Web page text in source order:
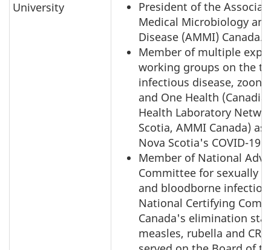
University
President of the
Medical Microbiology
Disease (AMMI) Canada.
Member of multiple
working groups on the
infectious disease,
and One Health
Health Laboratory
Scotia, AMMI Canada) as
Nova Scotia's COVID-19
Member of National
Committee for sexually
and bloodborne
National Certifying
Canada's elimination
measles, rubella and CRS